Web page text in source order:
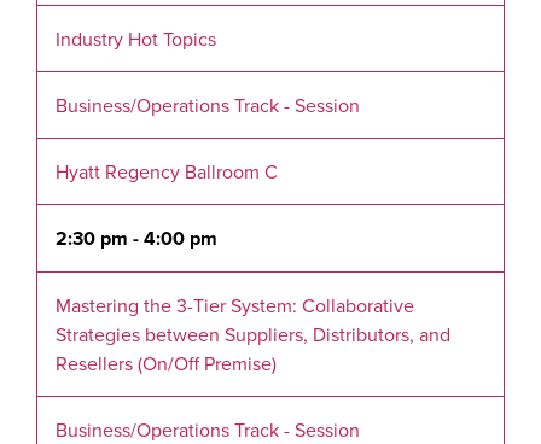
Industry Hot Topics
Business/Operations Track - Session
Hyatt Regency Ballroom C
2:30 pm - 4:00 pm
Mastering the 3-Tier System: Collaborative
Strategies between Suppliers, Distributors, and
Resellers (On/Off Premise)
Business/Operations Track - Session